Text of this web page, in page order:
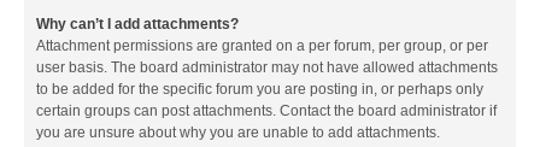
Why can’t I add attachments?
Attachment permissions are granted on a per forum, per group, or per
user basis. The board administrator may not have allowed attachments
to be added for the specific forum you are posting in, or perhaps only
certain groups can post attachments. Contact the board administrator if
you are unsure about why you are unable to add attachments.